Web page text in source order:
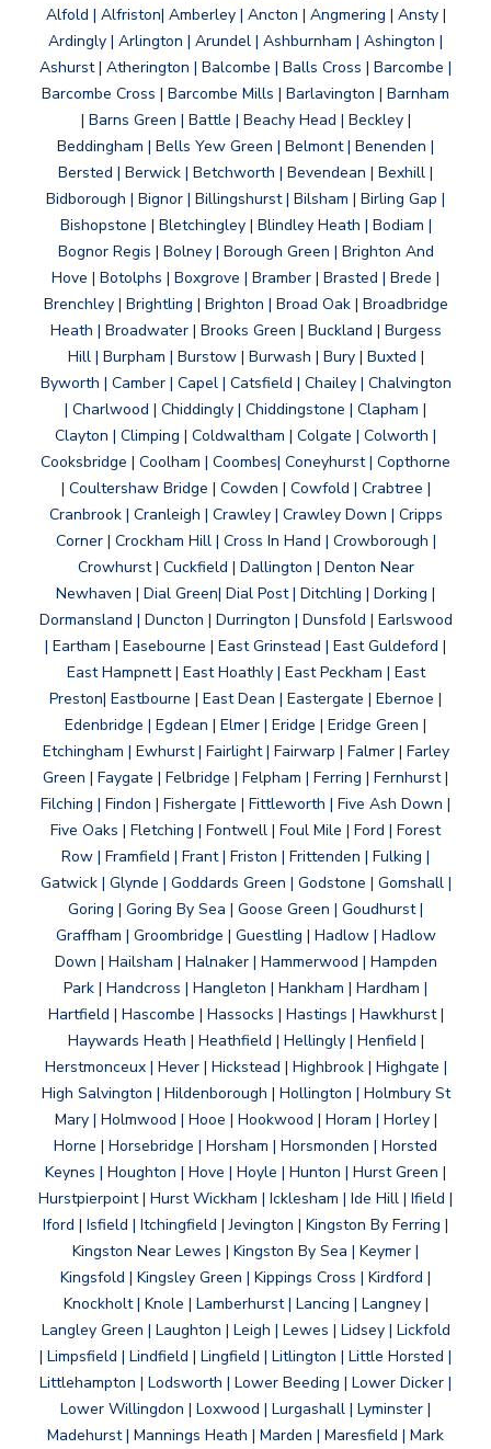
Alfold | Alfriston| Amberley | Ancton | Angmering | Ansty |
Ardingly | Arlington | Arundel | Ashburnham | Ashington |
Ashurst | Atherington | Balcombe | Balls Cross | Barcombe |
Barcombe Cross | Barcombe Mills | Barlavington | Barnham
| Barns Green | Battle | Beachy Head | Beckley |
Beddingham | Bells Yew Green | Belmont | Benenden |
Bersted | Berwick | Betchworth | Bevendean | Bexhill |
Bidborough | Bignor | Billingshurst | Bilsham | Birling Gap |
Bishopstone | Bletchingley | Blindley Heath | Bodiam |
Bognor Regis | Bolney | Borough Green | Brighton And
Hove | Botolphs | Boxgrove | Bramber | Brasted | Brede |
Brenchley | Brightling | Brighton | Broad Oak | Broadbridge
Heath | Broadwater | Brooks Green | Buckland | Burgess
Hill | Burpham | Burstow | Burwash | Bury | Buxted |
Byworth | Camber | Capel | Catsfield | Chailey | Chalvington
| Charlwood | Chiddingly | Chiddingstone | Clapham |
Clayton | Climping | Coldwaltham | Colgate | Colworth |
Cooksbridge | Coolham | Coombes| Coneyhurst | Copthorne
| Coultershaw Bridge | Cowden | Cowfold | Crabtree |
Cranbrook | Cranleigh | Crawley | Crawley Down | Cripps
Corner | Crockham Hill | Cross In Hand | Crowborough |
Crowhurst | Cuckfield | Dallington | Denton Near
Newhaven | Dial Green| Dial Post | Ditchling | Dorking |
Dormansland | Duncton | Durrington | Dunsfold | Earlswood
| Eartham | Easebourne | East Grinstead | East Guldeford |
East Hampnett | East Hoathly | East Peckham | East
Preston| Eastbourne | East Dean | Eastergate | Ebernoe |
Edenbridge | Egdean | Elmer | Eridge | Eridge Green |
Etchingham | Ewhurst | Fairlight | Fairwarp | Falmer | Farley
Green | Faygate | Felbridge | Felpham | Ferring | Fernhurst |
Filching | Findon | Fishergate | Fittleworth | Five Ash Down |
Five Oaks | Fletching | Fontwell | Foul Mile | Ford | Forest
Row | Framfield | Frant | Friston | Frittenden | Fulking |
Gatwick | Glynde | Goddards Green | Godstone | Gomshall |
Goring | Goring By Sea | Goose Green | Goudhurst |
Graffham | Groombridge | Guestling | Hadlow | Hadlow
Down | Hailsham | Halnaker | Hammerwood | Hampden
Park | Handcross | Hangleton | Hankham | Hardham |
Hartfield | Hascombe | Hassocks | Hastings | Hawkhurst |
Haywards Heath | Heathfield | Hellingly | Henfield |
Herstmonceux | Hever | Hickstead | Highbrook | Highgate |
High Salvington | Hildenborough | Hollington | Holmbury St
Mary | Holmwood | Hooe | Hookwood | Horam | Horley |
Horne | Horsebridge | Horsham | Horsmonden | Horsted
Keynes | Houghton | Hove | Hoyle | Hunton | Hurst Green |
Hurstpierpoint | Hurst Wickham | Icklesham | Ide Hill | Ifield |
Iford | Isfield | Itchingfield | Jevington | Kingston By Ferring |
Kingston Near Lewes | Kingston By Sea | Keymer |
Kingsfold | Kingsley Green | Kippings Cross | Kirdford |
Knockholt | Knole | Lamberhurst | Lancing | Langney |
Langley Green | Laughton | Leigh | Lewes | Lidsey | Lickfold
| Limpsfield | Lindfield | Lingfield | Litlington | Little Horsted |
Littlehampton | Lodsworth | Lower Beeding | Lower Dicker |
Lower Willingdon | Loxwood | Lurgashall | Lyminster |
Madehurst | Mannings Heath | Marden | Maresfield | Mark